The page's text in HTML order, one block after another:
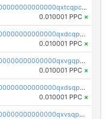
pc1qcanvas0000000000000000000000000000000000000qxtcqpcqqk8j3ef
0.010001 PPC ×
pc1qcanvas0000000000000000000000000000000000000qxdcqpgqqj7hjut
0.010001 PPC ×
pc1qcanvas0000000000000000000000000000000000000qxvgqpgqq27pvjl
0.010001 PPC ×
pc1qcanvas0000000000000000000000000000000000000qxdsqpgqqe972hy
0.010001 PPC ×
pc1qcanvas0000000000000000000000000000000000000qxvsqpgqqh66d0w